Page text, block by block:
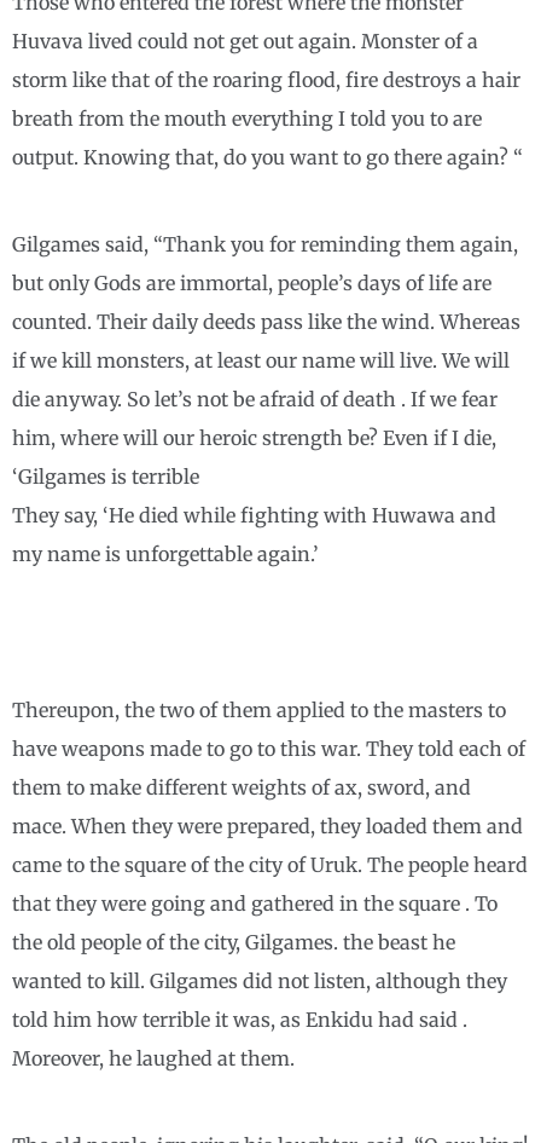
Huvava lived could not get out again. Monster of a
storm like that of the roaring flood, fire destroys a hair
breath from the mouth everything I told you to are
output. Knowing that, do you want to go there again? “
Gilgames said, “Thank you for reminding them again,
but only Gods are immortal, people’s days of life are
counted. Their daily deeds pass like the wind. Whereas
if we kill monsters, at least our name will live. We will
die anyway. So let’s not be afraid of death . If we fear
him, where will our heroic strength be? Even if I die,
‘Gilgames is terrible
They say, ‘He died while fighting with Huwawa and
my name is unforgettable again.’
Thereupon, the two of them applied to the masters to
have weapons made to go to this war. They told each of
them to make different weights of ax, sword, and
mace. When they were prepared, they loaded them and
came to the square of the city of Uruk. The people heard
that they were going and gathered in the square . To
the old people of the city, Gilgames. the beast he
wanted to kill. Gilgames did not listen, although they
told him how terrible it was, as Enkidu had said .
Moreover, he laughed at them.